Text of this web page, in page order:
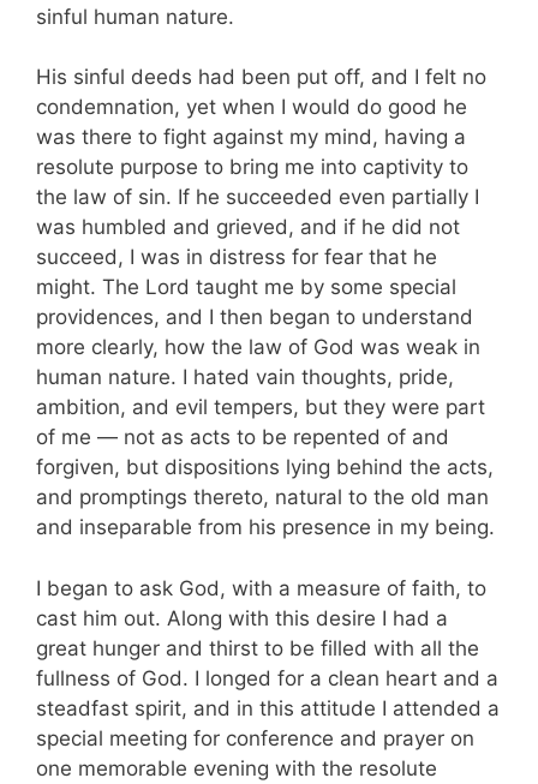
sinful human nature.
His sinful deeds had been put off, and I felt no
condemnation, yet when I would do good he
was there to fight against my mind, having a
resolute purpose to bring me into captivity to
the law of sin. If he succeeded even partially I
was humbled and grieved, and if he did not
succeed, I was in distress for fear that he
might. The Lord taught me by some special
providences, and I then began to understand
more clearly, how the law of God was weak in
human nature. I hated vain thoughts, pride,
ambition, and evil tempers, but they were part
of me — not as acts to be repented of and
forgiven, but dispositions lying behind the acts,
and promptings thereto, natural to the old man
and inseparable from his presence in my being.
I began to ask God, with a measure of faith, to
cast him out. Along with this desire I had a
great hunger and thirst to be filled with all the
fullness of God. I longed for a clean heart and a
steadfast spirit, and in this attitude I attended a
special meeting for conference and prayer on
one memorable evening with the resolute